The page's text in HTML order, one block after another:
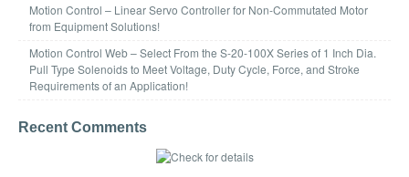
Motion Control – Linear Servo Controller for Non-Commutated Motor
from Equipment Solutions!
Motion Control Web – Select From the S-20-100X Series of 1 Inch Dia.
Pull Type Solenoids to Meet Voltage, Duty Cycle, Force, and Stroke
Requirements of an Application!
Recent Comments